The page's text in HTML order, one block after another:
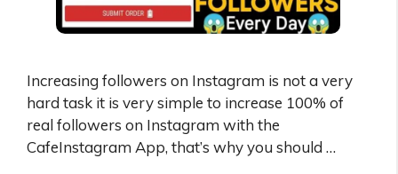
Increasing followers on Instagram is not a very
hard task it is very simple to increase 100% of
real followers on Instagram with the
CafeInstagram App, that’s why you should …